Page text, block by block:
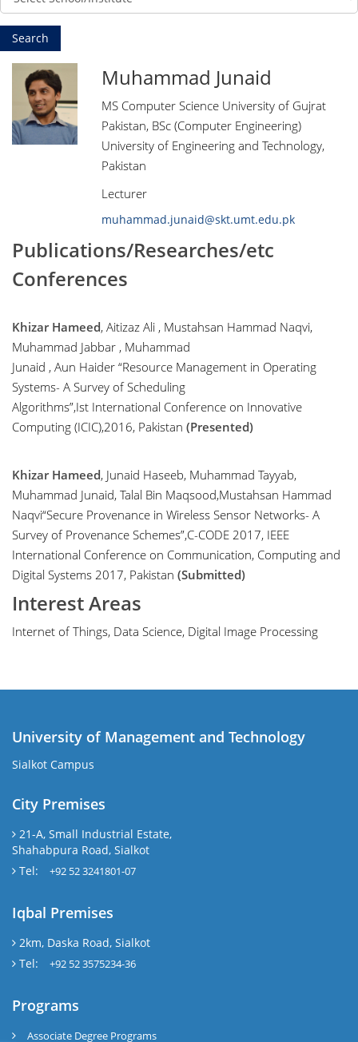
Muhammad Junaid
MS Computer Science University of Gujrat
Pakistan, BSc (Computer Engineering)
University of Engineering and Technology,
Pakistan
Lecturer
muhammad.junaid@skt.umt.edu.pk
Publications/Researches/etc
Conferences
Khizar Hameed, Aitizaz Ali , Mustahsan Hammad Naqvi,
Muhammad Jabbar , Muhammad
Junaid , Aun Haider “Resource Management in Operating
Systems- A Survey of Scheduling
Algorithms”,Ist International Conference on Innovative
Computing (ICIC),2016, Pakistan (Presented)
Khizar Hameed, Junaid Haseeb, Muhammad Tayyab,
Muhammad Junaid, Talal Bin Maqsood,Mustahsan Hammad
Naqvi“Secure Provenance in Wireless Sensor Networks- A
Survey of Provenance Schemes”,C-CODE 2017, IEEE
International Conference on Communication, Computing and
Digital Systems 2017, Pakistan (Submitted)
Interest Areas
Internet of Things, Data Science, Digital Image Processing
University of Management and Technology
Sialkot Campus
City Premises
21-A, Small Industrial Estate,
Shahabpura Road, Sialkot
Tel:
+92 52 3241801-07
Iqbal Premises
2km, Daska Road, Sialkot
Tel:
+92 52 3575234-36
Programs
Associate Degree Programs